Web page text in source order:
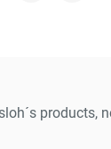
products,